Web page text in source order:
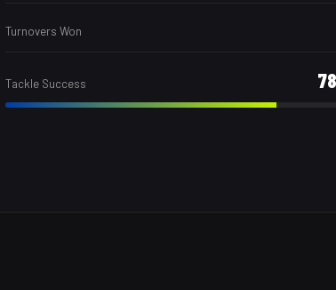
Turnovers Won
Tackle Success 78